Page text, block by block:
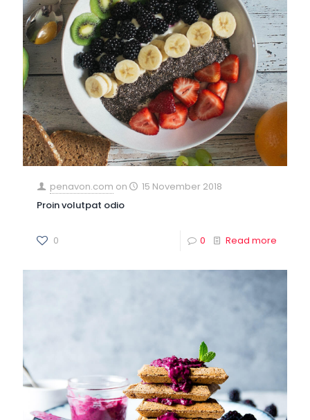
penavon.com on
15 November 2018
Proin volutpat odio
0 0 Read more